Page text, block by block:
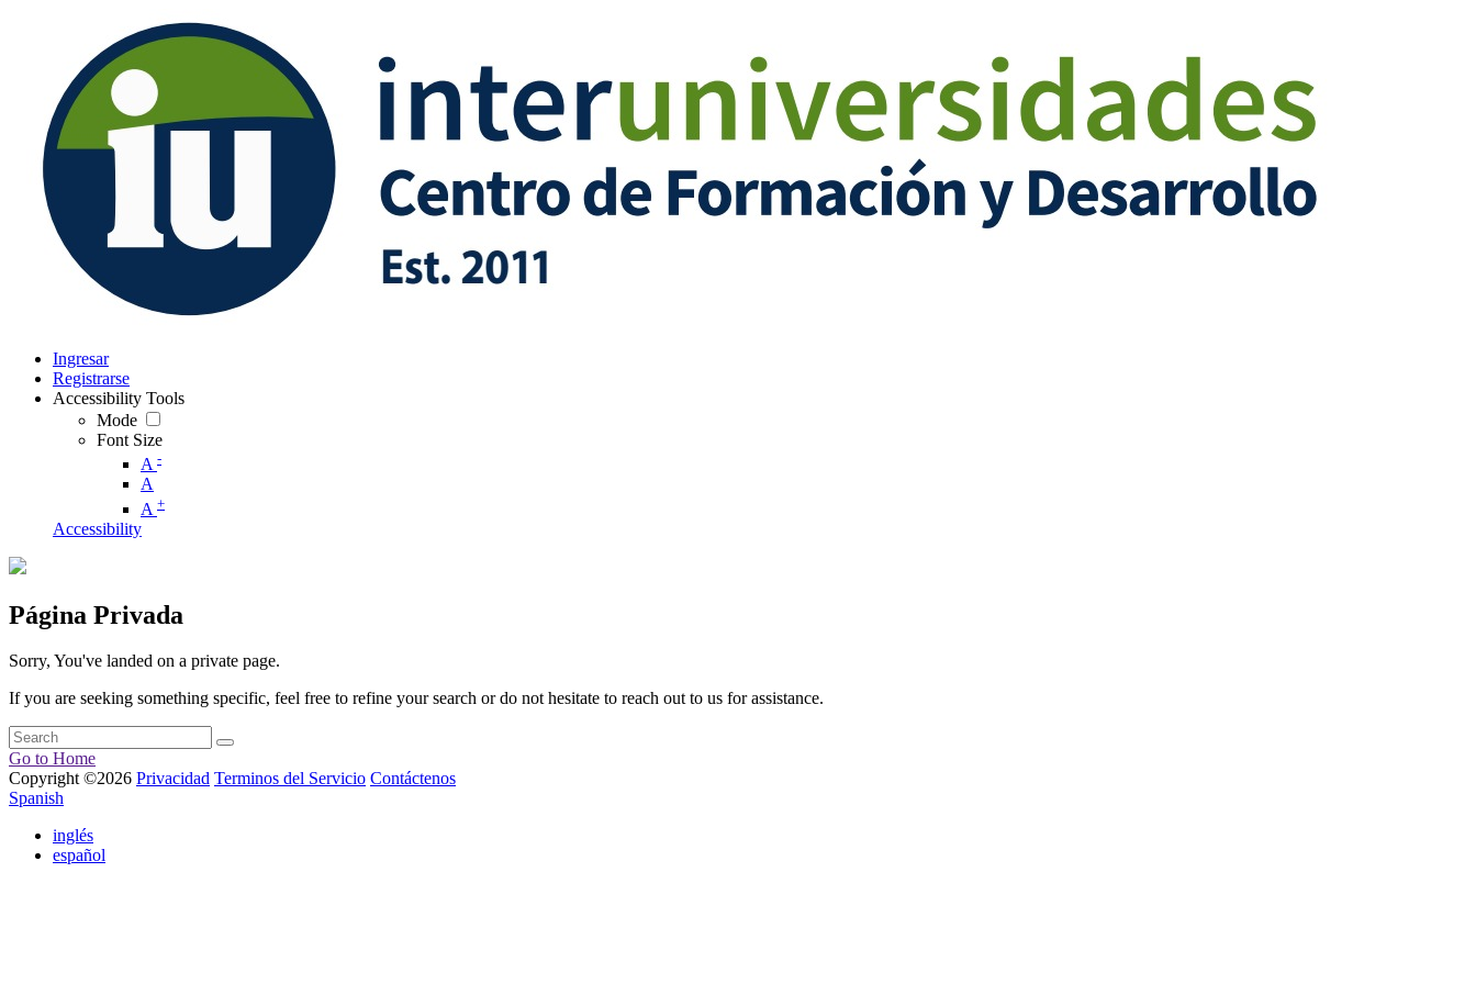
Ingresar
Registrarse
Accessibility Tools
Mode
Font Size
A -
A
A +
Accessibility
Página Privada
Sorry, You've landed on a private page.
If you are seeking something specific, feel free to refine your search or do not hesitate to reach out to us for assistance.
Go to Home
Copyright ©2026 Privacidad Terminos del Servicio Contáctenos
Spanish
inglés
español